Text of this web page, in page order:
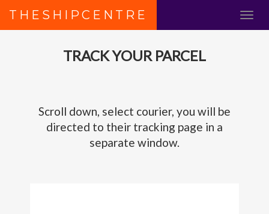
THESHIPCENTRE
TRACK YOUR PARCEL
Scroll down, select courier, you will be
directed to their tracking page in a
separate window.